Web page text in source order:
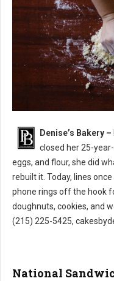
Denise’s Bakery North Philly
Denise’s Bakery –
closed her 25-
eggs, and flour, she did
rebuilt it. Today, lines
phone rings off the hook
doughnuts, cookies, and
(215) 225-5425,
National